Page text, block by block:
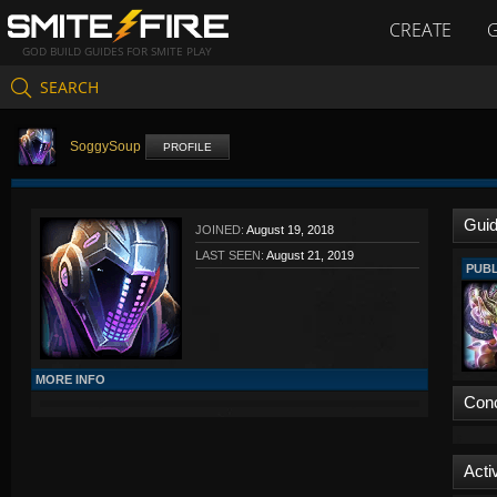
GOD BUILD GUIDES FOR SMITE PLAY
CREATE
SEARCH
SoggySoup PROFILE
JOINED: August 19, 2018
LAST SEEN: August 21, 2019
MORE INFO